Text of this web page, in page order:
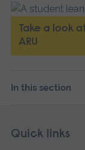
Take a look
ARU
In this section
Footer
Skip
Quick links